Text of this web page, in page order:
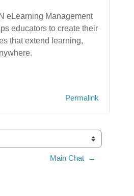
eLearning Management
educators to create their
that extend learning,
Permalink
Main Chat  →